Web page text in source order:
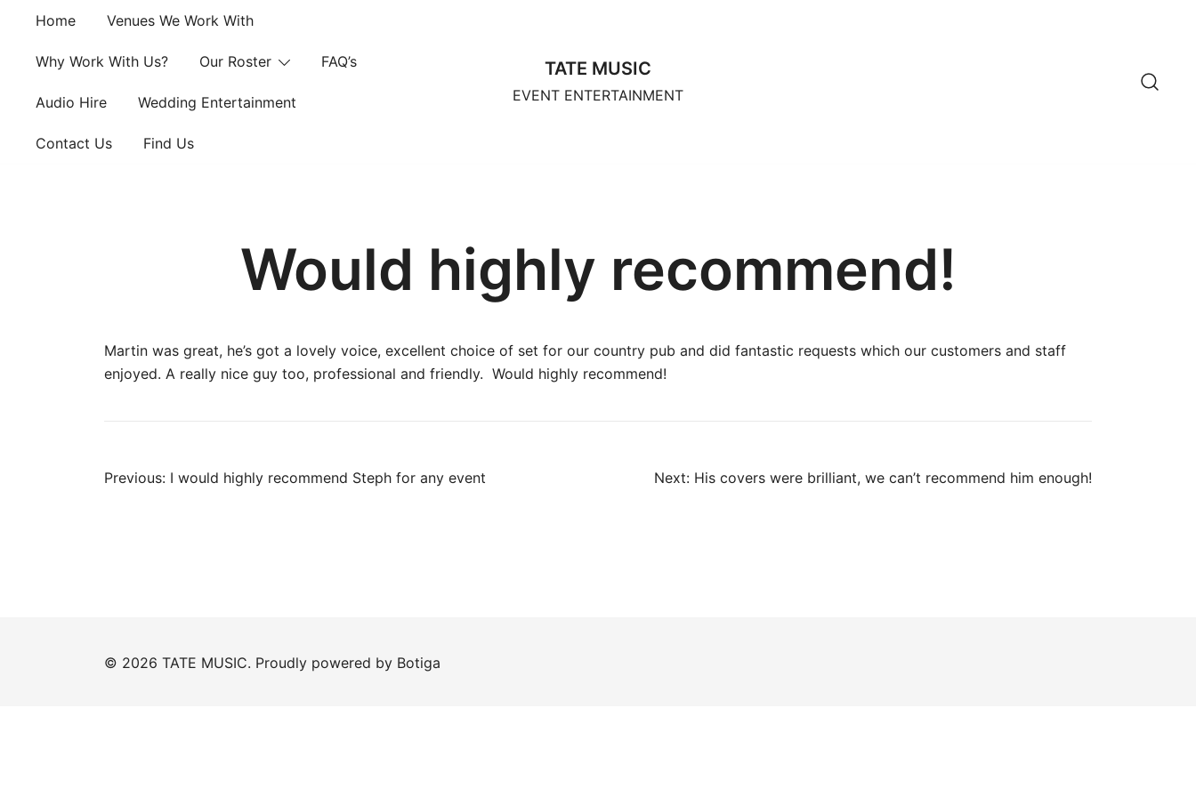
content
Home Venues We Work With
Why Work With Us? Our Roster FAQ’s
Audio Hire Wedding Entertainment
Contact Us Find Us
TATE MUSIC
EVENT ENTERTAINMENT
Would highly recommend!
Martin was great, he’s got a lovely voice, excellent choice of set for our country pub and did fantastic requests which our customers and staff
enjoyed. A really nice guy too, professional and friendly. Would highly recommend!
Post
Previous: I would highly recommend Steph for any event Next: His covers were brilliant, we can’t recommend him enough!
© 2026 TATE MUSIC. Proudly powered by Botiga